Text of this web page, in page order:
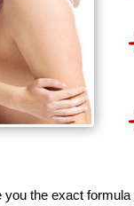
you the exact